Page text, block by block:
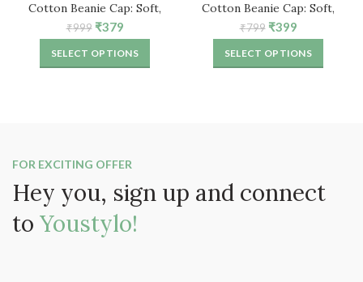
Cotton Beanie Cap: Soft,
Comfortable & Stylish
₹999 Original
price
was:
₹999.
₹379Current
price
is:
₹379.
SELECT OPTIONS
Cotton Beanie Cap: Soft,
Comfortable & Stylish
₹799 Original
price
was:
₹799.
₹399Current
price
is:
₹399.
SELECT OPTIONS
FOR EXCITING OFFER
Hey you, sign up and connect
to Youstylo!